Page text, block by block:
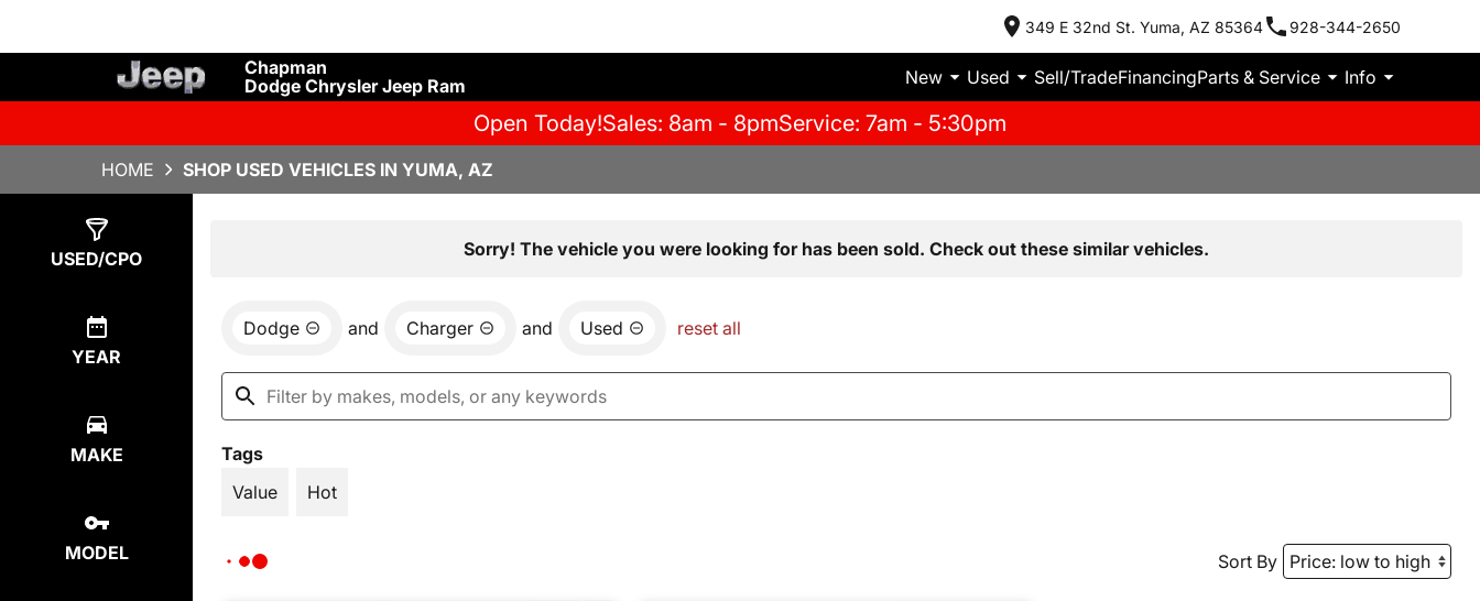
349 E 32nd St. Yuma, AZ 85364 928-344-2650
Chapman
Dodge Chrysler Jeep Ram
New Used Sell/TradeFinancingParts & Service Info
Open Today!Sales: 8am - 8pmService: 7am - 5:30pm
HOME SHOP USED VEHICLES IN YUMA, AZ
USED/CPO
YEAR
MAKE
MODEL
Sorry! The vehicle you were looking for has been sold. Check out these similar vehicles.
Dodge and Charger and Used reset all
Tags
Value
Hot
Sort By